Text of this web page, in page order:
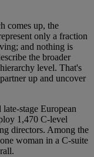
comes up, the
only a fraction
and nothing is
the broader
level. That's
up and uncover
stage European
1,470 C-level
directors. Among the
woman in a C-suite